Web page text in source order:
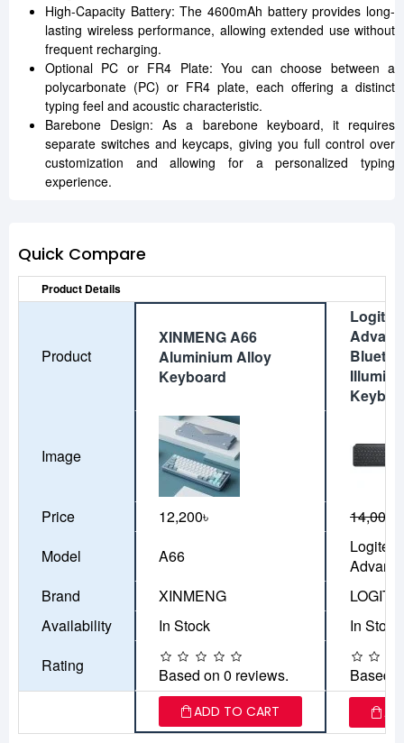
High-Capacity Battery: The 4600mAh battery provides long-
lasting wireless performance, allowing extended use without
frequent recharging.
Optional PC or FR4 Plate: You can choose between a
polycarbonate (PC) or FR4 plate, each offering a distinct
typing feel and acoustic characteristic.
Barebone Design: As a barebone keyboard, it requires
separate switches and keycaps, giving you full control over
customization and allowing for a personalized typing
experience.
Quick Compare
Product Details
Product
XINMENG A66
Aluminium Alloy
Keyboard
Image
Price 12,200৳ 14,000৳
Model
A66
Brand
XINMENG
Availability
In Stock
In Stock
Rating
Based on 0 reviews. Based
ADD TO CART